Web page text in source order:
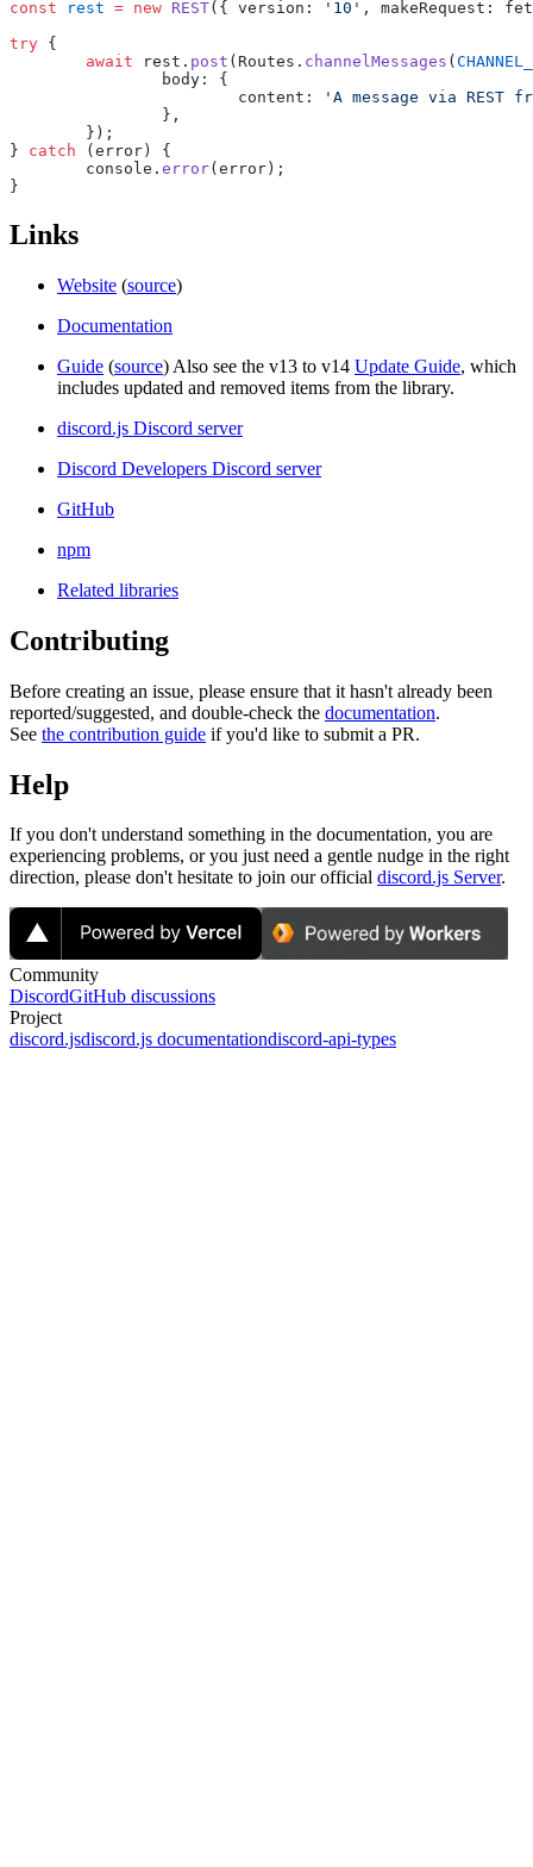
const rest = new REST({ version: '10' , makeRequest:
try {
	await
rest. post (Routes. channelMessages (
		body: {
			content:
'A message via REST
		},
	});
} catch (error) {
	console.
error(error);
}
Links
Website (source)
Documentation
Guide (source) Also see the v13 to v14 Update Guide, which
includes updated and removed items from the library.
discord.js Discord server
Discord Developers Discord server
GitHub
npm
Related libraries
Contributing
Before creating an issue, please ensure that it hasn't already been
reported/suggested, and double-check the documentation.
See the contribution guide if you'd like to submit a PR.
Help
If you don't understand something in the documentation, you are
experiencing problems, or you just need a gentle nudge in the right
direction, please don't hesitate to join our official discord.js Server.
Community
DiscordGitHub discussions
Project
discord.jsdiscord.js documentationdiscord-api-types